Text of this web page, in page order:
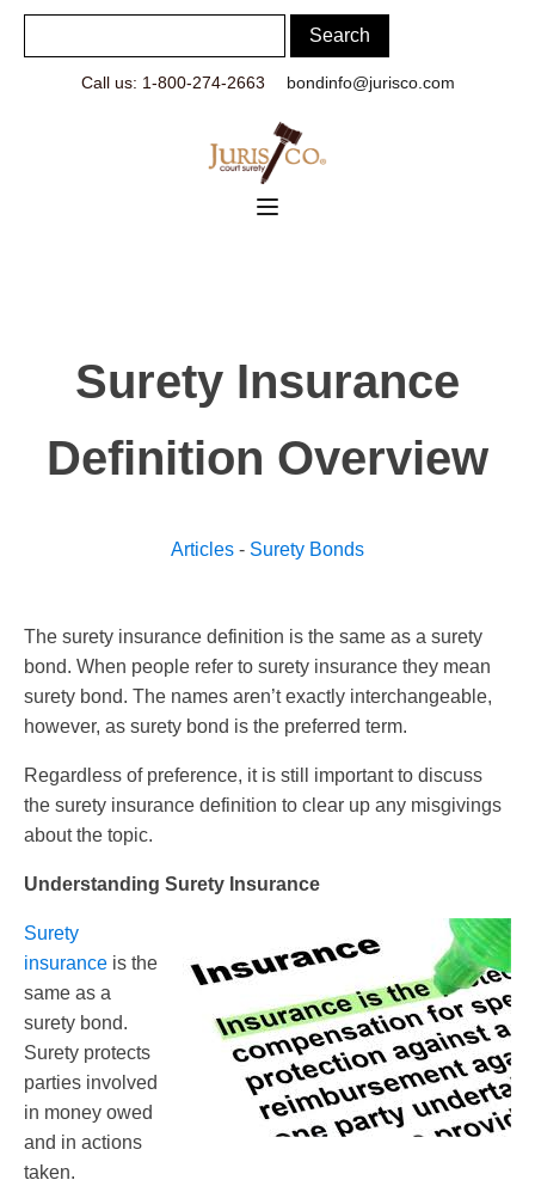
Call us: 1-800-274-2663 bondinfo@jurisco.com
Surety Insurance
Definition Overview
Articles - Surety Bonds
The surety insurance definition is the same as a surety
bond. When people refer to surety insurance they mean
surety bond. The names aren’t exactly interchangeable,
however, as surety bond is the preferred term.
Regardless of preference, it is still important to discuss
the surety insurance definition to clear up any misgivings
about the topic.
Understanding Surety Insurance
Surety
insurance is the
same as a
surety bond.
Surety protects
parties involved
in money owed
and in actions
taken.